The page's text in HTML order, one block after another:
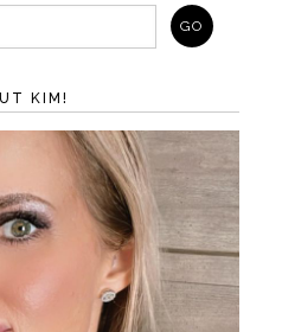
KIM!